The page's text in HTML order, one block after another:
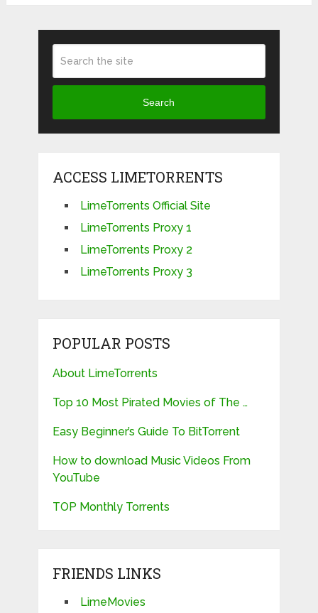
Search
ACCESS LIMETORRENTS
LimeTorrents Official Site
LimeTorrents Proxy 1
LimeTorrents Proxy 2
LimeTorrents Proxy 3
POPULAR POSTS
About LimeTorrents
Top 10 Most Pirated Movies of The …
Easy Beginner’s Guide To BitTorrent
How to download Music Videos From
YouTube
TOP Monthly Torrents
FRIENDS LINKS
LimeMovies